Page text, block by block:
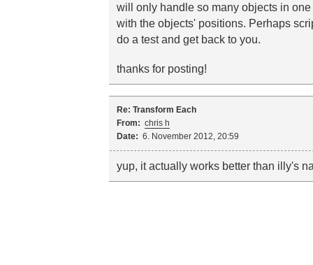
will only handle so many objects in
with the objects' positions. Perhaps
do a test and get back to you.
thanks for posting!
Re: Transform Each
From: chris h
Date: 6. November 2012, 20:59
yup, it actually works better than illy's